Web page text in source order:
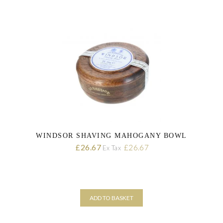
WINDSOR SHAVING MAHOGANY BOWL
£26.67 Ex Tax £26.67
ADD TO BASKET